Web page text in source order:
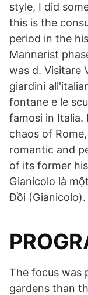
style, I did
this is the
period in the
Mannerist
was d. Visitare
giardini
fontane e le
famosi in
chaos of
romantic and
of its former
Gianicolo là
Đồi (Gianicolo).
The focus was
gardens than